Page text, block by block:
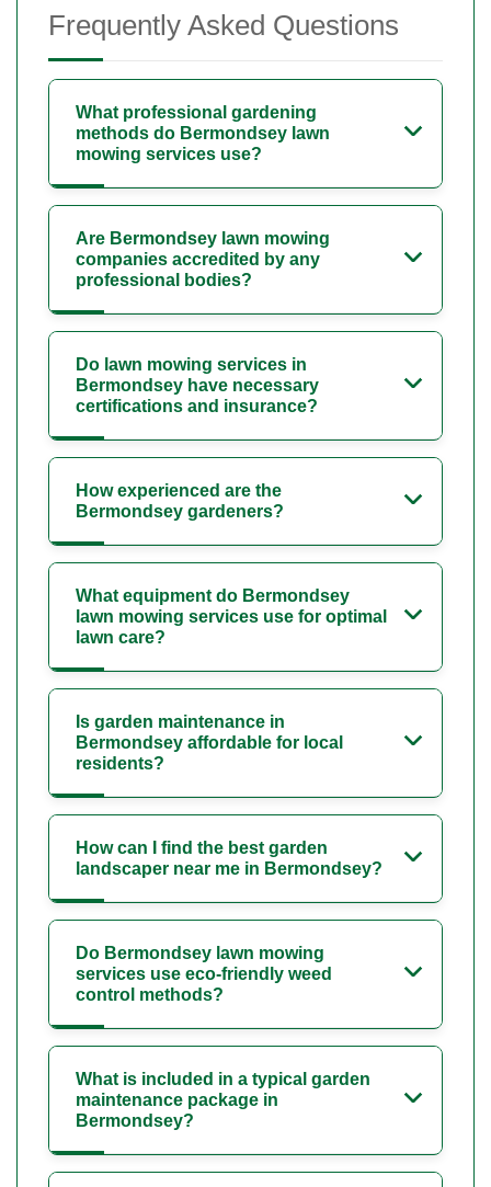
Frequently Asked Questions
What professional gardening
methods do Bermondsey lawn
mowing services use?
Are Bermondsey lawn mowing
companies accredited by any
professional bodies?
Do lawn mowing services in
Bermondsey have necessary
certifications and insurance?
How experienced are the
Bermondsey gardeners?
What equipment do Bermondsey
lawn mowing services use for optimal
lawn care?
Is garden maintenance in
Bermondsey affordable for local
residents?
How can I find the best garden
landscaper near me in Bermondsey?
Do Bermondsey lawn mowing
services use eco-friendly weed
control methods?
What is included in a typical garden
maintenance package in
Bermondsey?